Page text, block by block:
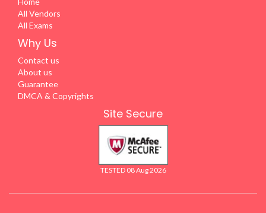
All Vendors
All Exams
Why Us
Contact us
About us
Guarantee
DMCA & Copyrights
Site Secure
TESTED 08 Aug 2026